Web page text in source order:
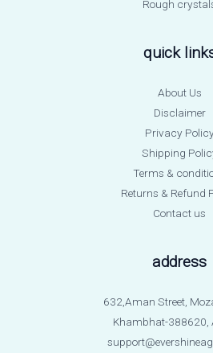
Rough
quick
About Us
Disclaimer
Privacy Policy
Shipping
Terms &
Returns & Refund
Contact us
address
632,Aman Street,
Khambhat-388620,